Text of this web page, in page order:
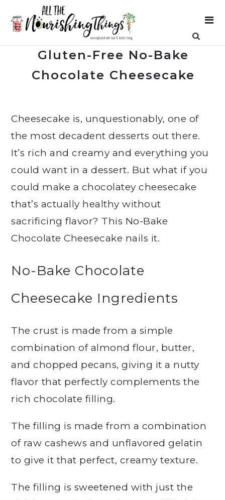
Gluten-Free No-Bake
Chocolate Cheesecake
Cheesecake is, unquestionably, one of
the most decadent desserts out there.
It’s rich and creamy and everything you
could want in a dessert. But what if you
could make a chocolatey cheesecake
that’s actually healthy without
sacrificing flavor? This No-Bake
Chocolate Cheesecake nails it.
No-Bake Chocolate
Cheesecake Ingredients
The crust is made from a simple
combination of almond flour, butter,
and chopped pecans, giving it a nutty
flavor that perfectly complements the
rich chocolate filling.
The filling is made from a combination
of raw cashews and unflavored gelatin
to give it that perfect, creamy texture.
The filling is sweetened with just the